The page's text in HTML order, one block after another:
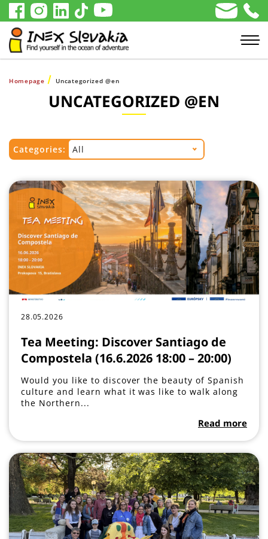
Homepage Uncategorized @en
UNCATEGORIZED @EN
Categories: All
28.05.2026
Tea Meeting: Discover Santiago de
Compostela (16.6.2026 18:00 – 20:00)
Would you like to discover the beauty of Spanish
culture and learn what it was like to walk along
the Northern...
Read more